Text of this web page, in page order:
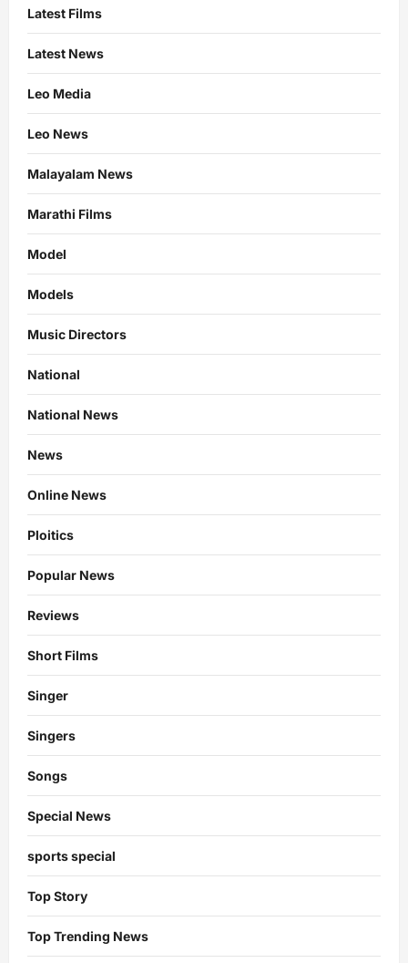
Latest Films
Latest News
Leo Media
Leo News
Malayalam News
Marathi Films
Model
Models
Music Directors
National
National News
News
Online News
Ploitics
Popular News
Reviews
Short Films
Singer
Singers
Songs
Special News
sports special
Top Story
Top Trending News